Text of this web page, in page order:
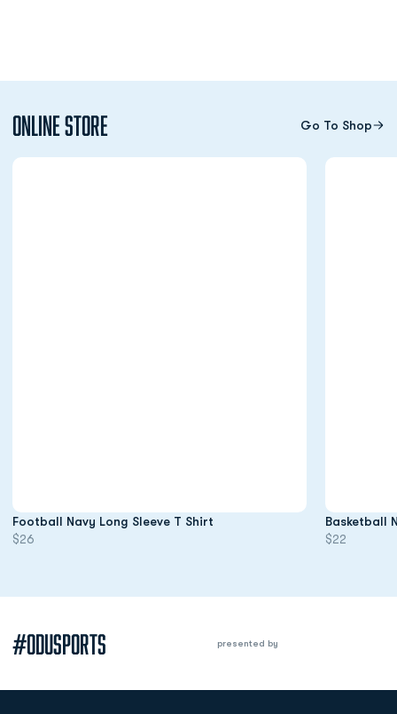
Online Store Go To Shop
Opens in a new window
Football Navy Long Sleeve T Shirt Opens in a new window
$26
Opens in a
Basketball
$22
#ODUSPORTS presented by